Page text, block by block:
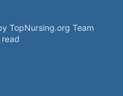
TopNursing.org Team